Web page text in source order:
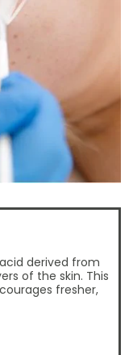
derived from
of the skin. This
fresher,